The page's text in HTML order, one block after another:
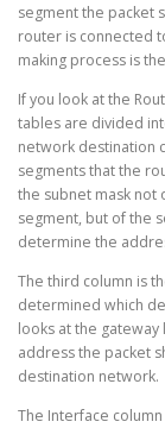
segment the packet
router is connected
making process is
If you look at the
tables are divided
network destination
segments that the
the subnet mask not
segment, but of the
determine the
The third column is
determined which
looks at the gateway
address the packet
destination network.
The Interface